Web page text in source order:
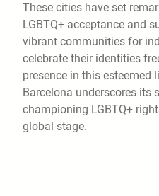
These cities have set
LGBTQ+ acceptance and
vibrant communities for
celebrate their identities
presence in this esteemed
Barcelona underscores its
championing LGBTQ+
global stage.